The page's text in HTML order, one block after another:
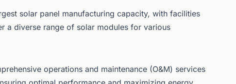
solar panel manufacturing capacity, with facilities
a diverse range of solar modules for various
operations and maintenance (O&M) services